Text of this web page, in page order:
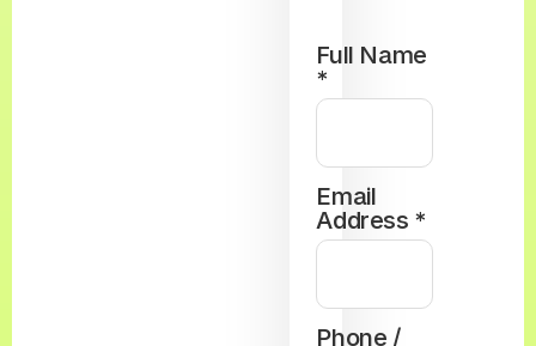
Full Name
*
Email
Address *
Phone /